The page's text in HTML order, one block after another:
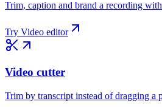
Trim, caption and brand a recording
Try Video editor
Video cutter
Trim by transcript instead of dragging a